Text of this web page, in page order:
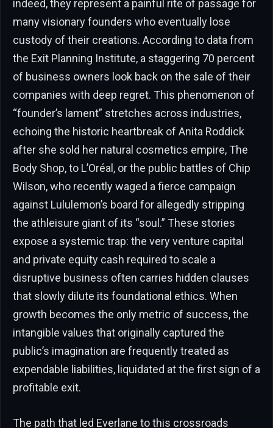
indeed, they represent a painful rite of passage for
many visionary founders who eventually lose
custody of their creations. According to data from
the Exit Planning Institute, a staggering 70 percent
of business owners look back on the sale of their
companies with deep regret. This phenomenon of
“founder’s lament” stretches across industries,
echoing the historic heartbreak of Anita Roddick
after she sold her natural cosmetics empire, The
Body Shop, to L’Oréal, or the public battles of Chip
Wilson, who recently waged a fierce campaign
against Lululemon’s board for allegedly stripping
the athleisure giant of its “soul.” These stories
expose a systemic trap: the very venture capital
and private equity cash required to scale a
disruptive business often carries hidden clauses
that slowly dilute its foundational ethics. When
growth becomes the only metric of success, the
intangible values that originally captured the
public’s imagination are frequently treated as
expendable liabilities, liquidated at the first sign of a
profitable exit.
The path that led Everlane to this crossroads